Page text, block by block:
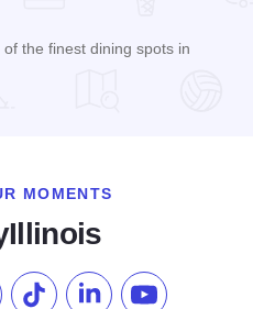
the finest dining spots in
MOMENTS